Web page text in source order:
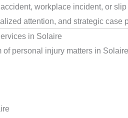
workplace incident, or
attention, and strategic case
in Solaire
personal injury matters in